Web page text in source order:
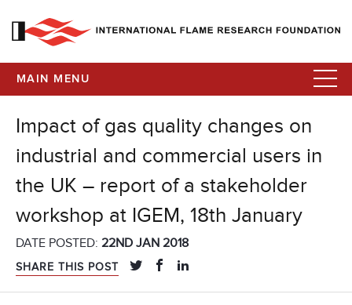
MAIN MENU
Impact of gas quality changes on
industrial and commercial users in
the UK – report of a stakeholder
workshop at IGEM, 18th January
DATE POSTED: 22ND JAN 2018
SHARE THIS POST